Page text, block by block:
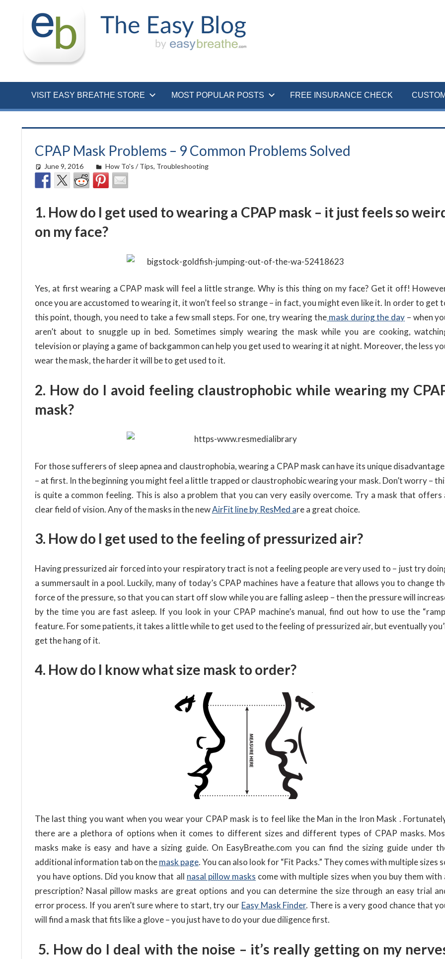
VISIT EASY BREATHE STORE MOST POPULAR POSTS FREE INSURANCE CHECK
CPAP Mask Problems – 9 Common Problems Solved
June 9, 2016 easyadmin
How To's / Tips, Troubleshooting
1. How do I get used to wearing a CPAP mask – it just feels so
on my face?
Yes, at first wearing a CPAP mask will feel a little strange. Why is this thing on my face? Get it off!
once you are accustomed to wearing it, it won’t feel so strange – in fact, you might even like it. In order to get
this point, though, you need to take a few small steps. For one, try wearing the mask during the day – when
aren’t about to snuggle up in bed. Sometimes simply wearing the mask while you are cooking,
television or playing a game of backgammon can help you get used to wearing it at night. Moreover, the less
wear the mask, the harder it will be to get used to it.
2. How do I avoid feeling claustrophobic while wearing my
mask?
For those sufferers of sleep apnea and claustrophobia, wearing a CPAP mask can have its unique
– at first. In the beginning you might feel a little trapped or claustrophobic wearing your mask. Don’t worry –
is quite a common feeling. This is also a problem that you can very easily overcome. Try a mask that offers
clear field of vision. Any of the masks in the newAirFit line by ResMed are a great choice.
3. How do I get used to the feeling of pressurized air?
Having pressurized air forced into your respiratory tract is not a feeling people are very used to – just try
a summersault in a pool. Luckily, many of today’s CPAP machines have a feature that allows you to change
force of the pressure, so that you can start off slow while you are falling asleep – then the pressure will
by the time you are fast asleep. If you look in your CPAP machine’s manual, find out how to use the
feature. For some patients, it takes a little while to get used to the feeling of pressurized air, but eventually
get the hang of it.
4. How do I know what size mask to order?
The last thing you want when you wear your CPAP mask is to feel like the Man in the Iron Mask .
there are a plethora of options when it comes to different sizes and different types of CPAP masks.
masks make is easy and have a sizing guide. On EasyBreathe.com you can find the sizing guide under
additional information tab on themask page. You can also look for “Fit Packs.” They comes with multiple sizes
you have options. Did you know that all nasal pillow masks come with multiple sizes when you buy them with
prescription? Nasal pillow masks are great options and you can determine the size through an easy trial
error process. If you aren’t sure where to start, try our Easy Mask Finder. There is a very good chance that
will find a mask that fits like a glove – you just have to do your due diligence first.
5. How do I deal with the noise – it’s really getting on my